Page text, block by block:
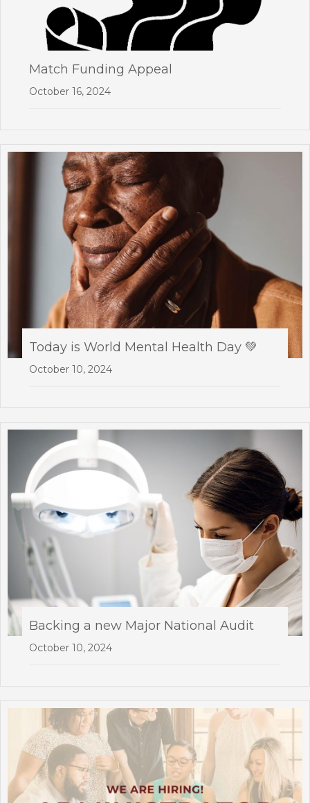
Match Funding Appeal
October 16, 2024
Today is World Mental Health Day 💚
October 10, 2024
Backing a new Major National Audit
October 10, 2024